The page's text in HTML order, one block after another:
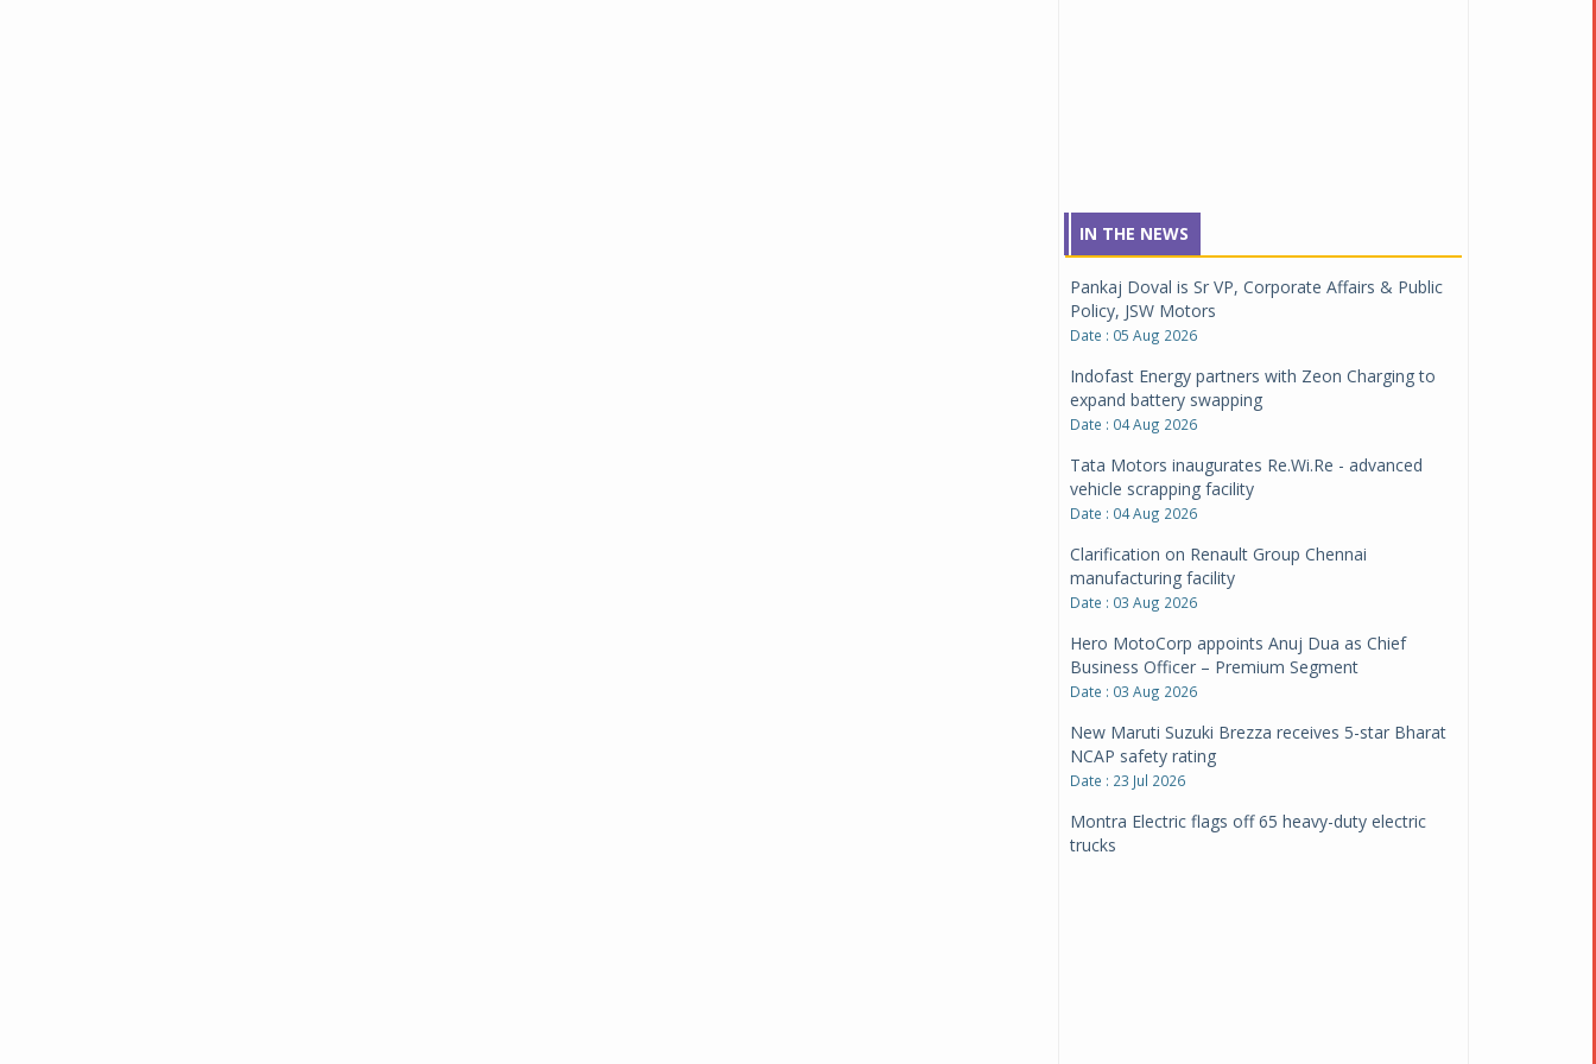
IN THE NEWS
Pankaj Doval is Sr VP, Corporate Affairs & Public
Policy, JSW Motors
Date : 05 Aug 2026
Indofast Energy partners with Zeon Charging to
expand battery swapping
Date : 04 Aug 2026
Tata Motors inaugurates Re.Wi.Re - advanced
vehicle scrapping facility
Date : 04 Aug 2026
Clarification on Renault Group Chennai
manufacturing facility
Date : 03 Aug 2026
Hero MotoCorp appoints Anuj Dua as Chief
Business Officer – Premium Segment
Date : 03 Aug 2026
New Maruti Suzuki Brezza receives 5-star Bharat
NCAP safety rating
Date : 23 Jul 2026
Montra Electric flags off 65 heavy-duty electric
trucks